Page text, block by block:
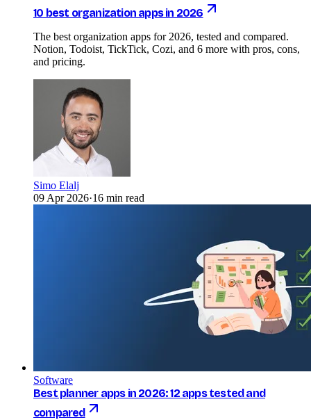
10 best organization apps in 2026
The best organization apps for 2026, tested and compared.
Notion, Todoist, TickTick, Cozi, and 6 more with pros, cons,
and pricing.
Simo Elalj
09 Apr 2026·16 min read
Software
Best planner apps in 2026: 12 apps tested and
compared